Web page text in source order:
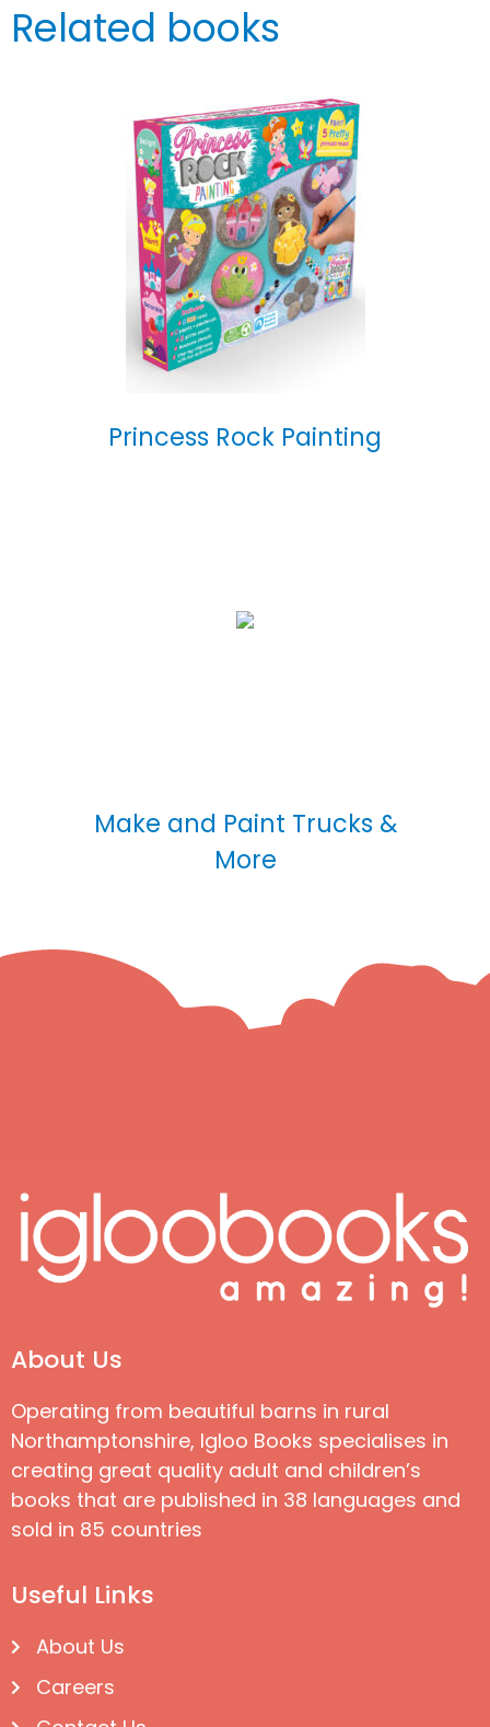
Related books
Princess Rock Painting
Make and Paint Trucks &
More
About Us
Operating from beautiful barns in rural
Northamptonshire, Igloo Books specialises in
creating great quality adult and children’s
books that are published in 38 languages and
sold in 85 countries
Useful Links
About Us
Careers